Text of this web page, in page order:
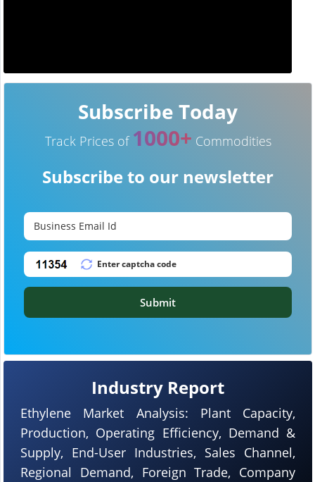
Industry Report
Ethylene Market Analysis: Plant Capacity,
Production, Operating Efficiency, Demand &
Supply, End-User Industries, Sales Channel,
Regional Demand, Foreign Trade, Company
Subscribe Today
Track Prices of 1000+ Commodities
Subscribe to our newsletter
Submit